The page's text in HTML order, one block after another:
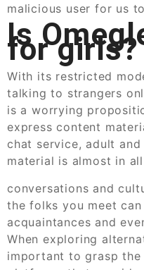
malicious user for us
Is
for girls?
With its restricted
talking to strangers
is a worrying
express content
chat service, adult
material is almost in
conversations and
the folks you meet
acquaintances and
When exploring
important to grasp